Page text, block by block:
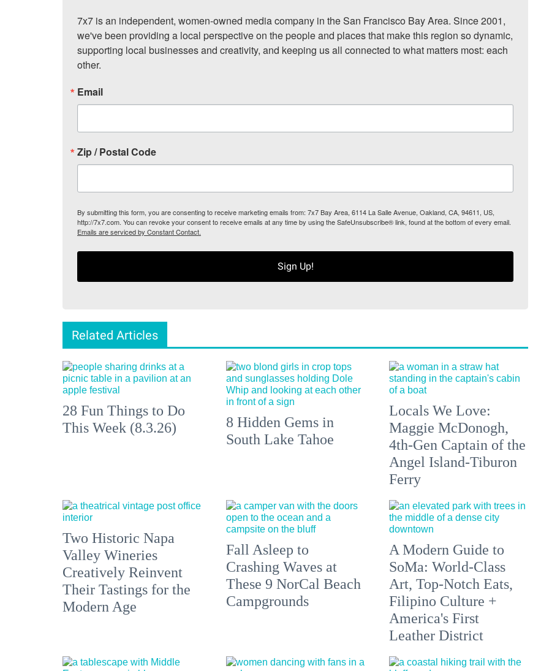
7x7 is an independent, women-owned media company in the San Francisco Bay Area. Since 2001,
we've been providing a local perspective on the people and places that make this region so dynamic,
supporting local businesses and creativity, and keeping us all connected to what matters most: each
other.
Email
Zip / Postal Code
By submitting this form, you are consenting to receive marketing emails from: 7x7 Bay Area, 6114 La Salle Avenue, Oakland, CA, 94611, US,
http://7x7.com. You can revoke your consent to receive emails at any time by using the SafeUnsubscribe® link, found at the bottom of every email.
Emails are serviced by Constant Contact.
Sign Up!
Related Articles
28 Fun Things to Do
This Week (8.3.26)
8 Hidden Gems in
South Lake Tahoe
Locals We Love:
Maggie McDonogh,
4th-Gen Captain of the
Angel Island-Tiburon
Ferry
Two Historic Napa
Valley Wineries
Creatively Reinvent
Their Tastings for the
Modern Age
Fall Asleep to
Crashing Waves at
These 9 NorCal Beach
Campgrounds
A Modern Guide to
SoMa: World-Class
Art, Top-Notch Eats,
Filipino Culture +
America's First
Leather District